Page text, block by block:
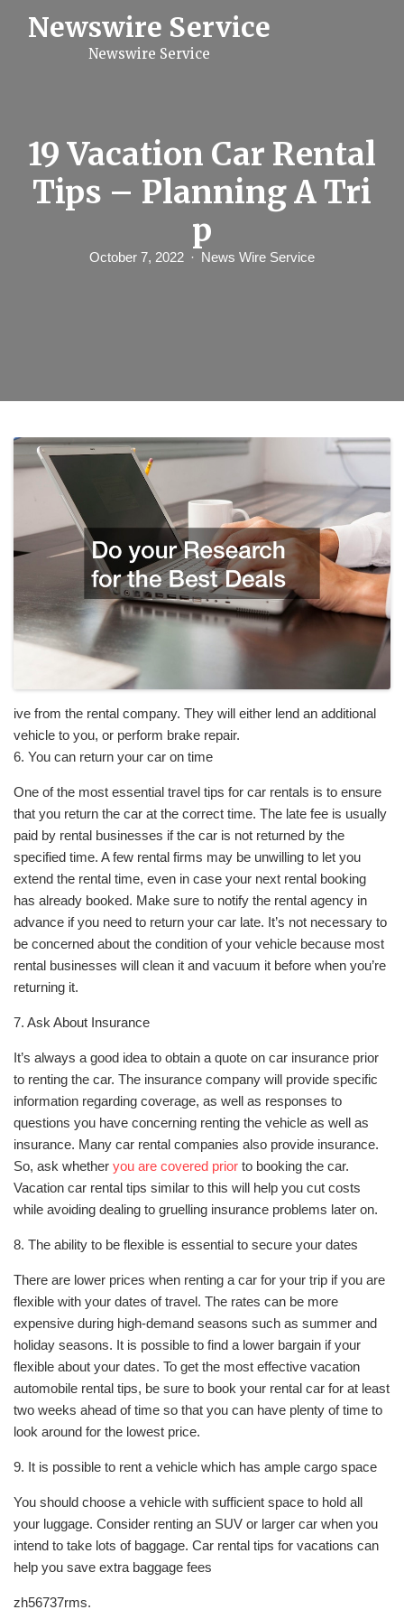
Newswire Service
Newswire Service
19 Vacation Car Rental
Tips – Planning A Tri
p
October 7, 2022 News Wire Service
ive from the rental company. They will either lend an additional
vehicle to you, or perform brake repair.
6. You can return your car on time
One of the most essential travel tips for car rentals is to ensure
that you return the car at the correct time. The late fee is usually
paid by rental businesses if the car is not returned by the
specified time. A few rental firms may be unwilling to let you
extend the rental time, even in case your next rental booking
has already booked. Make sure to notify the rental agency in
advance if you need to return your car late. It’s not necessary to
be concerned about the condition of your vehicle because most
rental businesses will clean it and vacuum it before when you’re
returning it.
7. Ask About Insurance
It’s always a good idea to obtain a quote on car insurance prior
to renting the car. The insurance company will provide specific
information regarding coverage, as well as responses to
questions you have concerning renting the vehicle as well as
insurance. Many car rental companies also provide insurance.
So, ask whether you are covered prior to booking the car.
Vacation car rental tips similar to this will help you cut costs
while avoiding dealing to gruelling insurance problems later on.
8. The ability to be flexible is essential to secure your dates
There are lower prices when renting a car for your trip if you are
flexible with your dates of travel. The rates can be more
expensive during high-demand seasons such as summer and
holiday seasons. It is possible to find a lower bargain if your
flexible about your dates. To get the most effective vacation
automobile rental tips, be sure to book your rental car for at least
two weeks ahead of time so that you can have plenty of time to
look around for the lowest price.
9. It is possible to rent a vehicle which has ample cargo space
You should choose a vehicle with sufficient space to hold all
your luggage. Consider renting an SUV or larger car when you
intend to take lots of baggage. Car rental tips for vacations can
help you save extra baggage fees
zh56737rms.